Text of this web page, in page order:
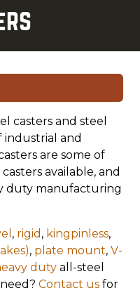
casters and steel
industrial and
are some of
available, and
duty manufacturing
, rigid , kingpinless,
, plate mount, V-
duty all-steel
Contact us for